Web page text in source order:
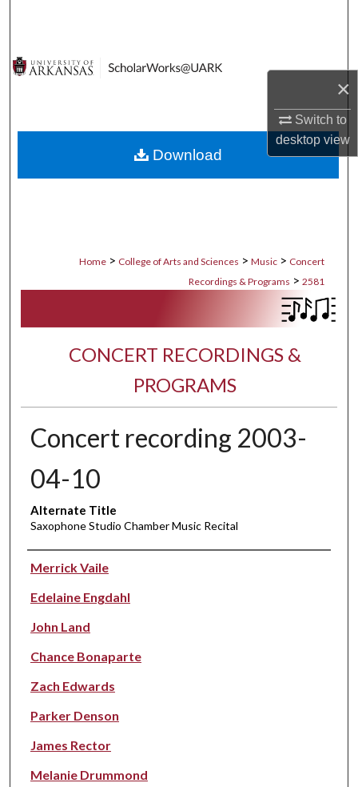
×
Switch to
desktopview
Digital Commons Network™
Home > College of Arts and Sciences > Music > Concert
Recordings & Programs > 2581
CONCERT RECORDINGS &
PROGRAMS
Concert recording 2003-
04-10
Alternate Title
Saxophone Studio Chamber Music Recital
Performer(s)
Merrick Vaile
Edelaine Engdahl
John Land
Chance Bonaparte
Zach Edwards
Parker Denson
James Rector
Melanie Drummond
Download